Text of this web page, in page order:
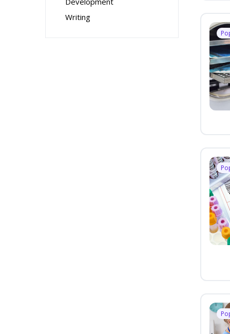
Writing